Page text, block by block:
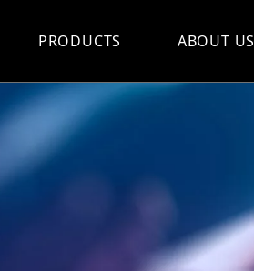
PRODUCTS
Hot Sale
Car Care Spray
Air Conditioning Series
ABOUT US